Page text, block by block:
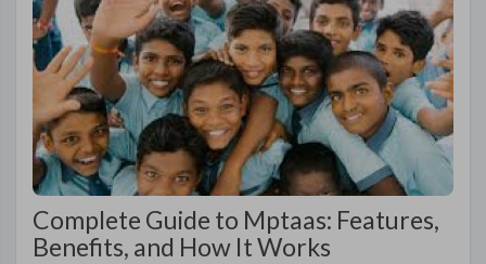
Complete Guide to Mptaas: Features,
Benefits, and How It Works